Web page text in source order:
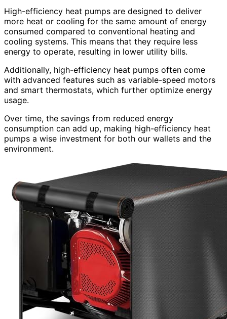
High-efficiency heat pumps are designed to deliver
more heat or cooling for the same amount of energy
consumed compared to conventional heating and
cooling systems. This means that they require less
energy to operate, resulting in lower utility bills.
Additionally, high-efficiency heat pumps often come
with advanced features such as variable-speed motors
and smart thermostats, which further optimize energy
usage.
Over time, the savings from reduced energy
consumption can add up, making high-efficiency heat
pumps a wise investment for both our wallets and the
environment.